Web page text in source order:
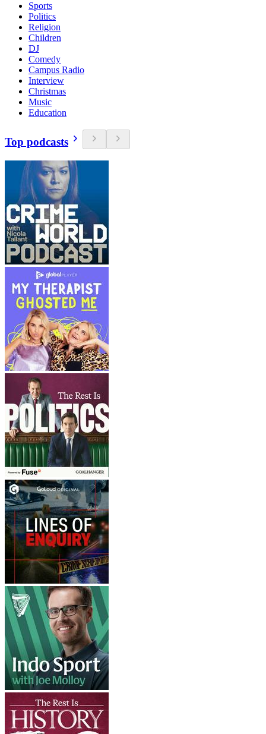
Sports
Politics
Religion
Children
DJ
Comedy
Campus Radio
Interview
Christmas
Music
Education
Top podcasts